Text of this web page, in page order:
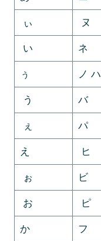
ぃ ヌ
い ネ
ぅ ノ ハ
う バ
ぇ パ
え ヒ
ぉ ビ
お ピ
か フ